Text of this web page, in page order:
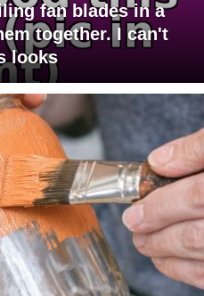
fan blades in a
together. I can't
looks